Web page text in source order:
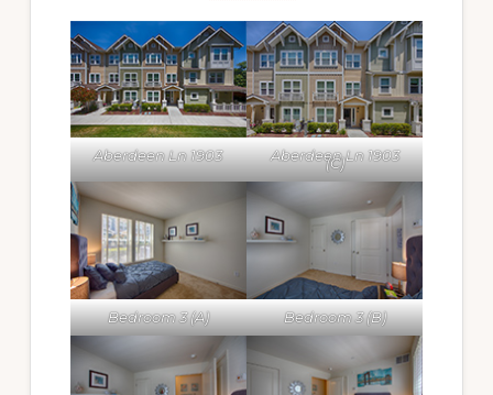
Aberdeen Ln 1903 Aberdeen Ln 1903
(C)
Bedroom 3 (A) Bedroom 3 (B)